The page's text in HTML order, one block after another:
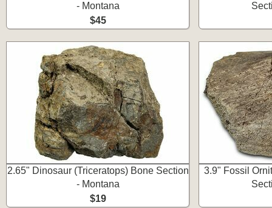
- Montana
$45
2.65" Dinosaur (Triceratops) Bone Section
- Montana
$19
3.9" Fossil